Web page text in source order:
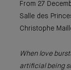
From 27
Salle des
Christophe
When love
artificial being